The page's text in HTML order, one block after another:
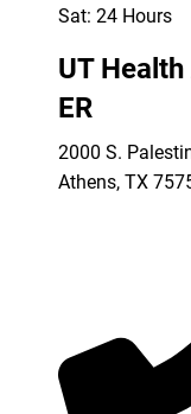
Sat: 24 Hours
UT
ER
2000 S.
Athens, TX